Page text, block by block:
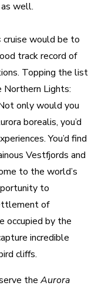
well.
cruise would be to
track record of
Topping the list
Northern Lights:
only would you
borealis, you’d
You’d find
Vestfjords and
to the world’s
to
of
occupied by the
incredible
cliffs.
the Aurora